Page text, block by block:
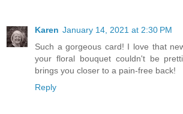
Karen January 14, 2021 at 2:30 PM
Such a gorgeous card! I love that
your floral bouquet couldn't be
brings you closer to a pain-free back!
Reply